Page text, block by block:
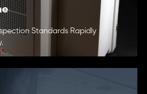
Standards Rapidly